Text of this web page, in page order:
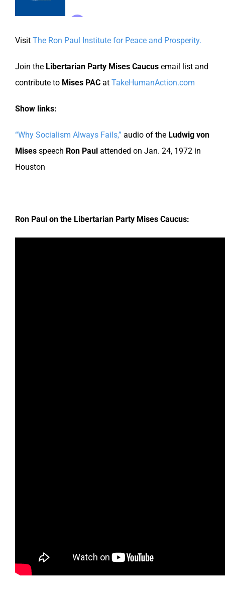
Visit The Ron Paul Institute for Peace and Prosperity.
Join the Libertarian Party Mises Caucusemail list and
contribute to Mises PACat TakeHumanAction.com
Show links:
“Why Socialism Always Fails,” audio of the Ludwig von
Misesspeech Ron Paulattended on Jan. 24, 1972 in
Houston
Ron Paul on the Libertarian Party Mises Caucus: